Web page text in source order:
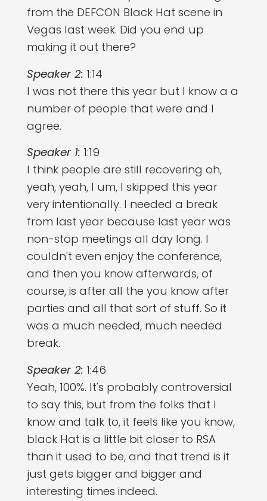
from the DEFCON Black Hat scene in
Vegas last week. Did you end up
making it out there?
Speaker 2: 1:14
I was not there this year but I know a a
number of people that were and I
agree.
Speaker 1: 1:19
I think people are still recovering oh,
yeah, yeah, I um, I skipped this year
very intentionally. I needed a break
from last year because last year was
non-stop meetings all day long. I
couldn't even enjoy the conference,
and then you know afterwards, of
course, is after all the you know after
parties and all that sort of stuff. So it
was a much needed, much needed
break.
Speaker 2: 1:46
Yeah, 100%. It's probably controversial
to say this, but from the folks that I
know and talk to, it feels like you know,
black Hat is a little bit closer to RSA
than it used to be, and that trend is it
just gets bigger and bigger and
interesting times indeed.